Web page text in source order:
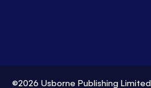
©2026 Usborne Publishing Limited